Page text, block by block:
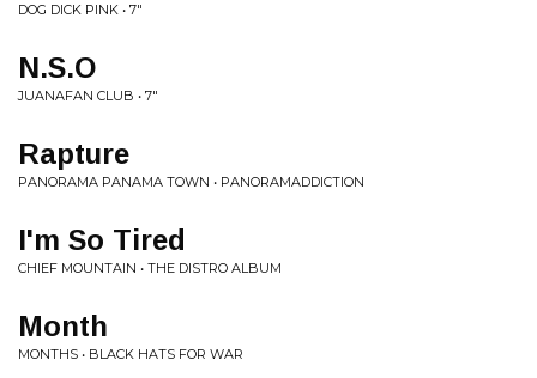
DOG DICK PINK • 7"
N.S.O
JUANAFAN CLUB • 7"
Rapture
PANORAMA PANAMA TOWN • PANORAMADDICTION
I'm So Tired
CHIEF MOUNTAIN • THE DISTRO ALBUM
Month
MONTHS • BLACK HATS FOR WAR